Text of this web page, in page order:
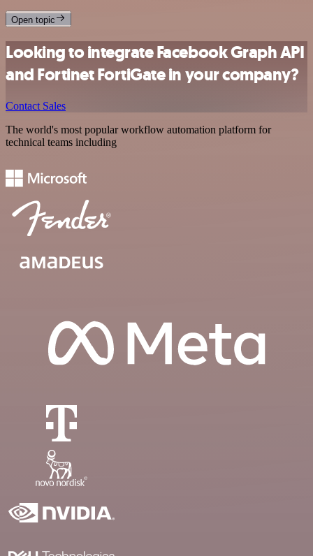
Open topic
Looking to integrate Facebook Graph API
and Fortinet FortiGate in your company?
Contact Sales
The world's most popular workflow automation platform for
technical teams including